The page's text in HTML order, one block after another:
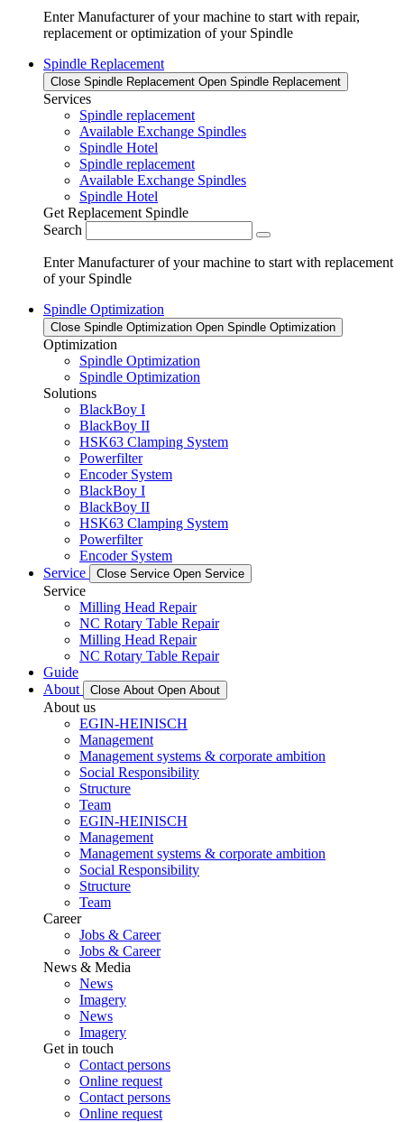
Enter Manufacturer of your machine to start with repair,
replacement or optimization of your Spindle
Spindle Replacement
Close Spindle Replacement Open Spindle Replacement
Services
Spindle replacement
Available Exchange Spindles
Spindle Hotel
Spindle replacement
Available Exchange Spindles
Spindle Hotel
Get Replacement Spindle
Search
Enter Manufacturer of your machine to start with replacement
of your Spindle
Spindle Optimization
Close Spindle Optimization Open Spindle Optimization
Optimization
Spindle Optimization
Spindle Optimization
Solutions
BlackBoy I
BlackBoy II
HSK63 Clamping System
Powerfilter
Encoder System
BlackBoy I
BlackBoy II
HSK63 Clamping System
Powerfilter
Encoder System
Service
Close Service Open Service
Service
Milling Head Repair
NC Rotary Table Repair
Milling Head Repair
NC Rotary Table Repair
Guide
About
Close About Open About
About us
EGIN-HEINISCH
Management
Management systems & corporate ambition
Social Responsibility
Structure
Team
EGIN-HEINISCH
Management
Management systems & corporate ambition
Social Responsibility
Structure
Team
Career
Jobs & Career
Jobs & Career
News & Media
News
Imagery
News
Imagery
Get in touch
Contact persons
Online request
Contact persons
Online request